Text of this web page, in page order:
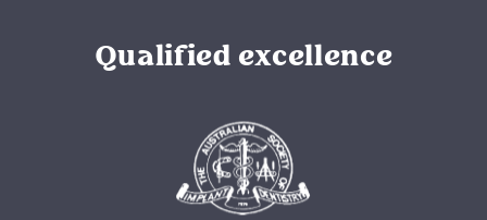
Qualified excellence